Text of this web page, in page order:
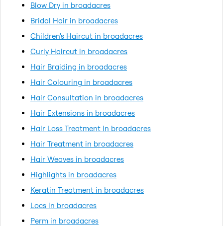
Blow Dry in broadacres
Bridal Hair in broadacres
Children's Haircut in broadacres
Curly Haircut in broadacres
Hair Braiding in broadacres
Hair Colouring in broadacres
Hair Consultation in broadacres
Hair Extensions in broadacres
Hair Loss Treatment in broadacres
Hair Treatment in broadacres
Hair Weaves in broadacres
Highlights in broadacres
Keratin Treatment in broadacres
Locs in broadacres
Perm in broadacres